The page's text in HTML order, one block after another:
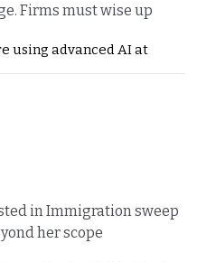
Firms must wise up
using advanced AI at
in Immigration sweep
her scope